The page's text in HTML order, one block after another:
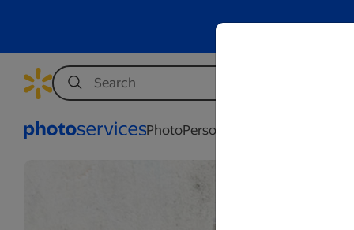
PhotoPersonalization